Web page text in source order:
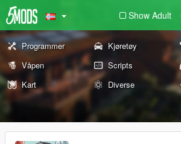
Show Adult
Programmer Kjøretøy
Våpen
Scripts
Kart
Diverse